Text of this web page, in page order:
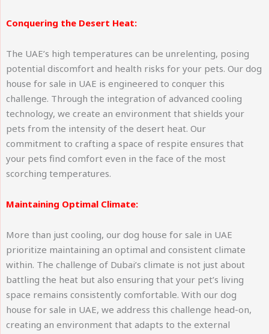
Conquering the Desert Heat:
The UAE’s high temperatures can be unrelenting, posing
potential discomfort and health risks for your pets. Our dog
house for sale in UAE is engineered to conquer this
challenge. Through the integration of advanced cooling
technology, we create an environment that shields your
pets from the intensity of the desert heat. Our
commitment to crafting a space of respite ensures that
your pets find comfort even in the face of the most
scorching temperatures.
Maintaining Optimal Climate:
More than just cooling, our dog house for sale in UAE
prioritize maintaining an optimal and consistent climate
within. The challenge of Dubai’s climate is not just about
battling the heat but also ensuring that your pet’s living
space remains consistently comfortable. With our dog
house for sale in UAE, we address this challenge head-on,
creating an environment that adapts to the external